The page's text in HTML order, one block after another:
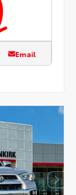
Email